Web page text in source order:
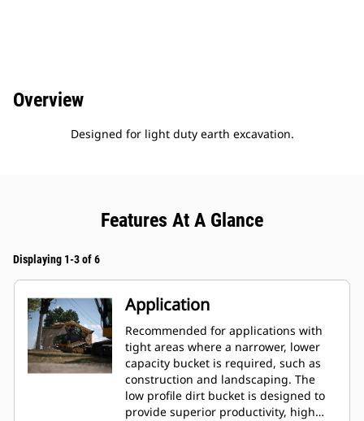
Overview
Designed for light duty earth excavation.
Features At A Glance
Displaying 1-3 of 6
Application
Recommended for applications with
tight areas where a narrower, lower
capacity bucket is required, such as
construction and landscaping. The
low profile dirt bucket is designed to
provide superior productivity, high